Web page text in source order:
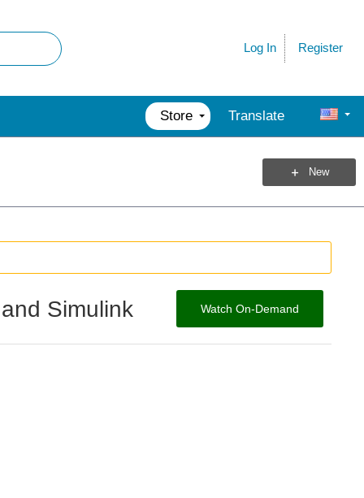
Register
Log In
Store Translate
New
Simulink Watch On-Demand